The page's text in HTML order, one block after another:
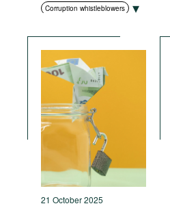
Corruption whistleblowers
Education and enlightenment
Compliance
Civil society
Anti-corruption authorities
Standards of conduct
Transparency
21 October 2025